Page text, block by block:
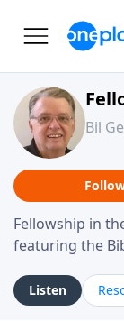
Bil
Fellowship in
featuring the
helping
practical way,
Listen